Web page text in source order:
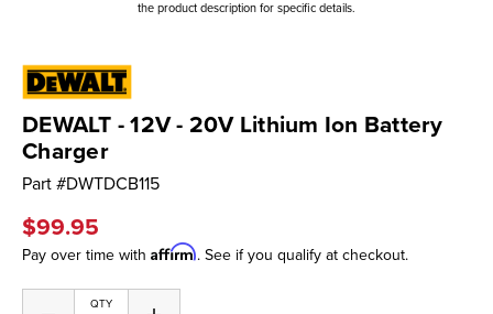
the product description for specific details.
DEWALT - 12V - 20V Lithium Ion Battery
Charger
Part #DWTDCB115
$99.95
Pay over time with Affirm. See if you qualify at checkout.
QTY